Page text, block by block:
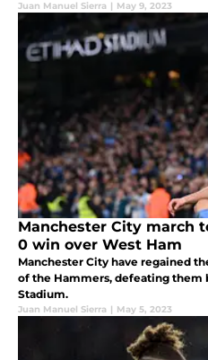
Juan Manuel Sierra | May 9, 2023
Manchester City march
0 win over West Ham
Manchester City have regained
of the Hammers, defeating them
Stadium.
Juan Manuel Sierra | May 5, 2023